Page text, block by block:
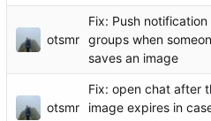
otsmr
Fix: Push notification
groups when
saves an image
otsmr
Fix: open chat after
image expires in